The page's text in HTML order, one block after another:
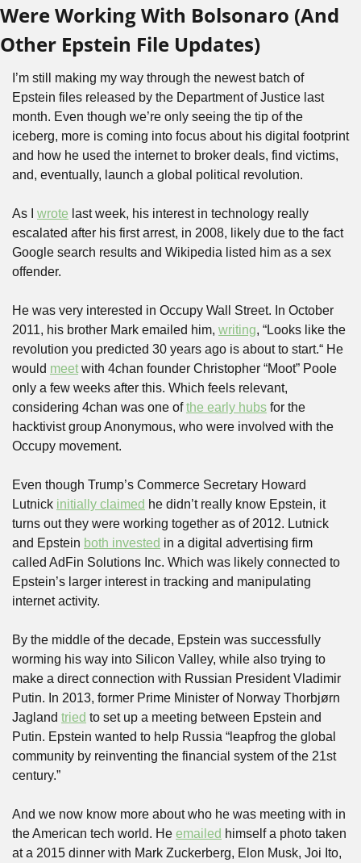
Were Working With Bolsonaro (And
Other Epstein File Updates)
I’m still making my way through the newest batch of
Epstein files released by the Department of Justice last
month. Even though we’re only seeing the tip of the
iceberg, more is coming into focus about his digital footprint
and how he used the internet to broker deals, find victims,
and, eventually, launch a global political revolution.
As I wrote last week, his interest in technology really
escalated after his first arrest, in 2008, likely due to the fact
Google search results and Wikipedia listed him as a sex
offender.
He was very interested in Occupy Wall Street. In October
2011, his brother Mark emailed him, writing, “Looks like the
revolution you predicted 30 years ago is about to start.“ He
would meet with 4chan founder Christopher “Moot” Poole
only a few weeks after this. Which feels relevant,
considering 4chan was one of the early hubs for the
hacktivist group Anonymous, who were involved with the
Occupy movement.
Even though Trump’s Commerce Secretary Howard
Lutnick initially claimed he didn’t really know Epstein, it
turns out they were working together as of 2012. Lutnick
and Epstein both invested in a digital advertising firm
called AdFin Solutions Inc. Which was likely connected to
Epstein’s larger interest in tracking and manipulating
internet activity.
By the middle of the decade, Epstein was successfully
worming his way into Silicon Valley, while also trying to
make a direct connection with Russian President Vladimir
Putin. In 2013, former Prime Minister of Norway Thorbjørn
Jagland tried to set up a meeting between Epstein and
Putin. Epstein wanted to help Russia “leapfrog the global
community by reinventing the financial system of the 21st
century.”
And we now know more about who he was meeting with in
the American tech world. He emailed himself a photo taken
at a 2015 dinner with Mark Zuckerberg, Elon Musk, Joi Ito,